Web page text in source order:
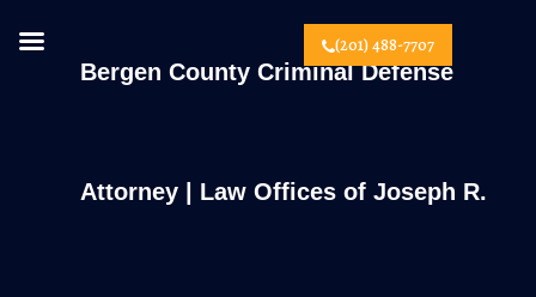
(201) 488-7707
Bergen County Criminal Defense
Attorney | Law Offices of Joseph R.